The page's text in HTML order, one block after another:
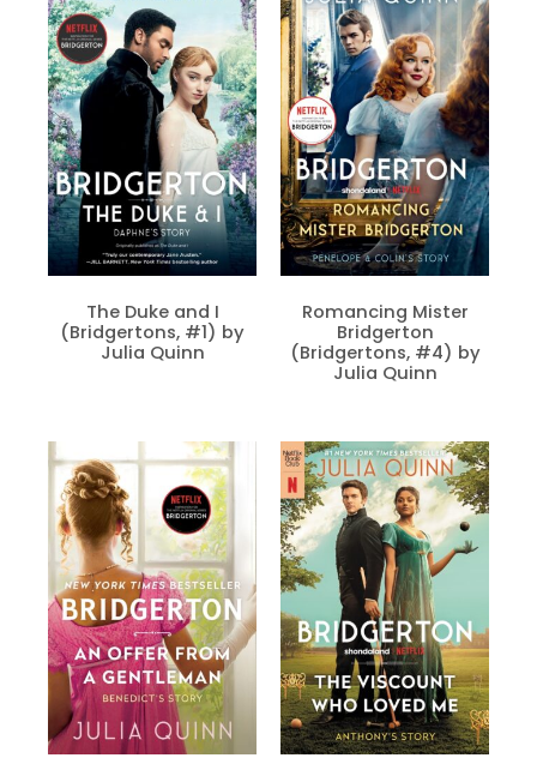
The Duke and I
(Bridgertons, #1) by
Julia Quinn
Romancing Mister
Bridgerton
(Bridgertons, #4) by
Julia Quinn